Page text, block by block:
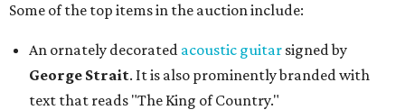
Some of the top items in the auction include:
An ornately decorated acoustic guitar signed by
George Strait. It is also prominently branded with
text that reads "The King of Country."